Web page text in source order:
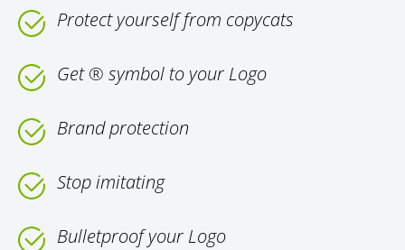
Protect yourself from copycats
Get ® symbol to your Logo
Brand protection
Stop imitating
Bulletproof your Logo